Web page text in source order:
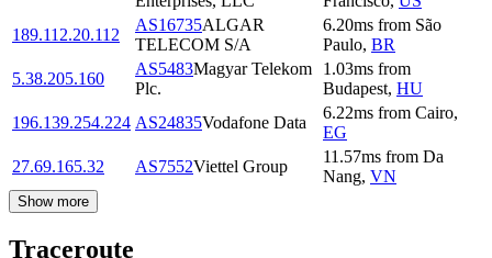
189.112.20.112
AS16735ALGAR
TELECOM S/A
6.20ms from São
Paulo, BR
5.38.205.160
AS5483Magyar Telekom
Plc.
1.03ms from
Budapest, HU
196.139.254.224 AS24835Vodafone Data
6.22ms from Cairo,
EG
27.69.165.32
AS7552Viettel Group
11.57ms from Da
Nang, VN
Show more
Traceroute